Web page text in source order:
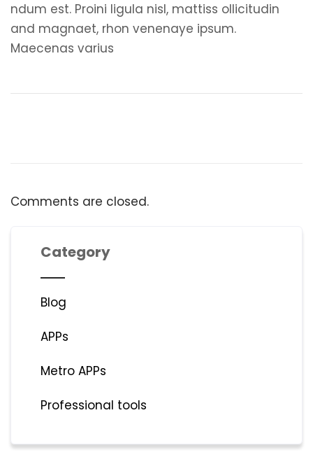
ndum est. Proini ligula nisl, mattiss ollicitudin
and magnaet, rhon venenaye ipsum.
Maecenas varius
Comments are closed.
Category
Blog
APPs
Metro APPs
Professional tools